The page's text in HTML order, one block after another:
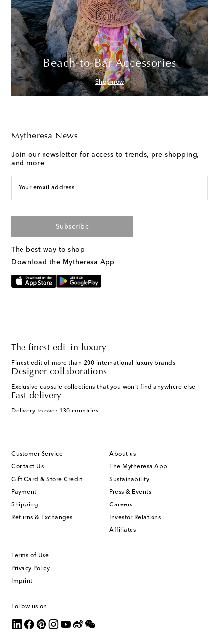
Beach-to-Bar Accessories
Shop now
Mytheresa News
Join our newsletter for access to trends, pre-shopping,
and more
Your email address
Subscribe
The best way to shop
Download the Mytheresa App
The finest edit in luxury
Finest edit of more than 200 international luxury brands
Designer collaborations
Exclusive capsule collections that you won't find anywhere else
Fast delivery
Delivery to over 130 countries
Customer Service
Contact Us
Gift Card & Store Credit
Payment
Shipping
Returns & Exchanges
About us
The Mytheresa App
Sustainability
Press & Events
Careers
Investor Relations
Affiliates
Terms of Use
Privacy Policy
Imprint
Follow us on